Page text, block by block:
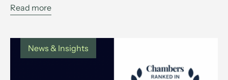
Read more
News & Insights